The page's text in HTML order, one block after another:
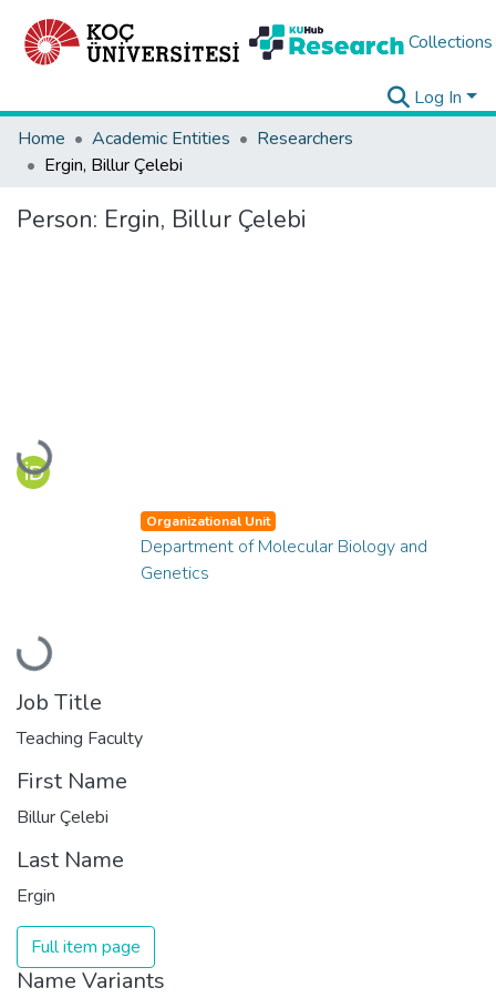
Collections
Log In
Home
Academic Entities
Researchers
Ergin, Billur Çelebi
Person: Ergin, Billur Çelebi
Loading...
Loading...
Organizational Unit
Department of Molecular Biology and
Genetics
Job Title
Teaching Faculty
First Name
Billur Çelebi
Last Name
Ergin
Full item page
Name Variants